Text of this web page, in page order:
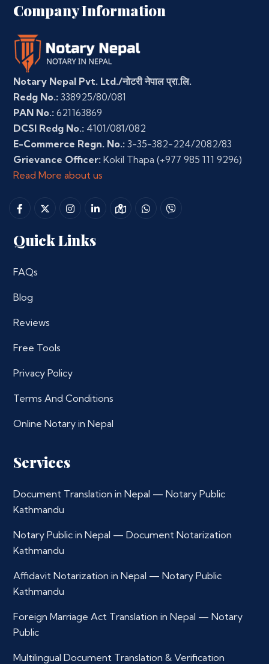
Company Information
Notary Nepal Pvt. Ltd./नोटरी नेपाल प्रा.लि.
Redg No.: 338925/80/081
PAN No.: 621163869
DCSI Redg No.: 4101/081/082
E-Commerce Regn. No.: 3-35-382-224/2082/83
Grievance Officer: Kokil Thapa (+977 985 111 9296)
Read More about us
Quick Links
FAQs
Blog
Reviews
Free Tools
Privacy Policy
Terms And Conditions
Online Notary in Nepal
Services
Document Translation in Nepal — Notary Public
Kathmandu
Notary Public in Nepal — Document Notarization
Kathmandu
Affidavit Notarization in Nepal — Notary Public
Kathmandu
Foreign Marriage Act Translation in Nepal — Notary
Public
Multilingual Document Translation & Verification